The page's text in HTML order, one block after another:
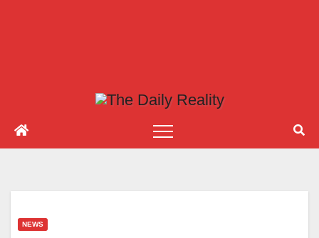
NEWS